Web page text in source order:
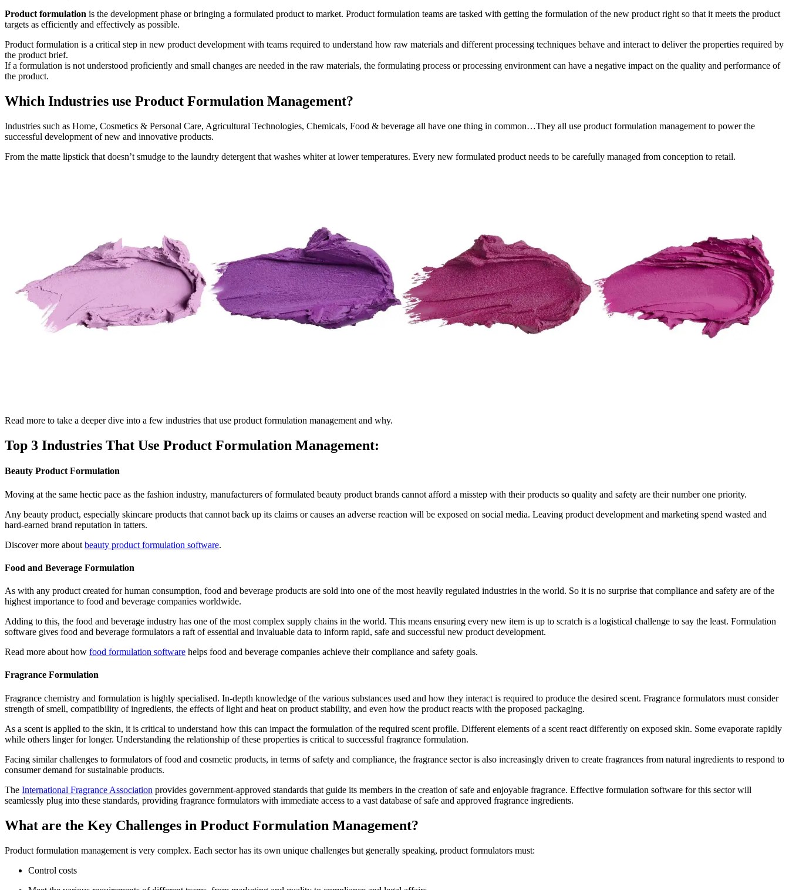
Product formulation is the development phase or bringing a formulated product to market. Product formulation teams are tasked with getting the formulation of the new product right so that it meets the product
targets as efficiently and effectively as possible.
Product formulation is a critical step in new product development with teams required to understand how raw materials and different processing techniques behave and interact to deliver the properties required by
the product brief.
If a formulation is not understood proficiently and small changes are needed in the raw materials, the formulating process or processing environment can have a negative impact on the quality and performance of
the product.
Which Industries use Product Formulation Management?
Industries such as Home, Cosmetics & Personal Care, Agricultural Technologies, Chemicals, Food & beverage all have one thing in common…They all use product formulation management to power the
successful development of new and innovative products.
From the matte lipstick that doesn’t smudge to the laundry detergent that washes whiter at lower temperatures. Every new formulated product needs to be carefully managed from conception to retail.
Read more to take a deeper dive into a few industries that use product formulation management and why.
Top 3 Industries That Use Product Formulation Management:
Beauty Product Formulation
Moving at the same hectic pace as the fashion industry, manufacturers of formulated beauty product brands cannot afford a misstep with their products so quality and safety are their number one priority.
Any beauty product, especially skincare products that cannot back up its claims or causes an adverse reaction will be exposed on social media. Leaving product development and marketing spend wasted and
hard-earned brand reputation in tatters.
Discover more about beauty product formulation software.
Food and Beverage Formulation
As with any product created for human consumption, food and beverage products are sold into one of the most heavily regulated industries in the world. So it is no surprise that compliance and safety are of the
highest importance to food and beverage companies worldwide.
Adding to this, the food and beverage industry has one of the most complex supply chains in the world. This means ensuring every new item is up to scratch is a logistical challenge to say the least. Formulation
software gives food and beverage formulators a raft of essential and invaluable data to inform rapid, safe and successful new product development.
Read more about how food formulation software helps food and beverage companies achieve their compliance and safety goals.
Fragrance Formulation
Fragrance chemistry and formulation is highly specialised. In-depth knowledge of the various substances used and how they interact is required to produce the desired scent. Fragrance formulators must consider
strength of smell, compatibility of ingredients, the effects of light and heat on product stability, and even how the product reacts with the proposed packaging.
As a scent is applied to the skin, it is critical to understand how this can impact the formulation of the required scent profile. Different elements of a scent react differently on exposed skin. Some evaporate rapidly
while others linger for longer. Understanding the relationship of these properties is critical to successful fragrance formulation.
Facing similar challenges to formulators of food and cosmetic products, in terms of safety and compliance, the fragrance sector is also increasingly driven to create fragrances from natural ingredients to respond to
consumer demand for sustainable products.
The International Fragrance Association provides government-approved standards that guide its members in the creation of safe and enjoyable fragrance. Effective formulation software for this sector will
seamlessly plug into these standards, providing fragrance formulators with immediate access to a vast database of safe and approved fragrance ingredients.
What are the Key Challenges in Product Formulation Management?
Product formulation management is very complex. Each sector has its own unique challenges but generally speaking, product formulators must:
Control costs